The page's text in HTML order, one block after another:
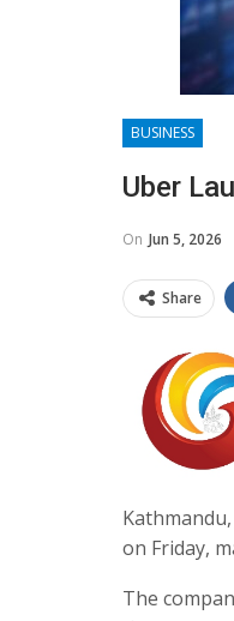
BUSINESS
Uber
On Jun 5, 2026
Share
on Friday,
The